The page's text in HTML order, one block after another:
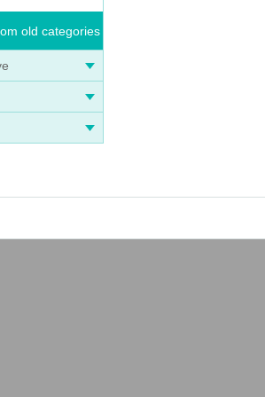
old categories